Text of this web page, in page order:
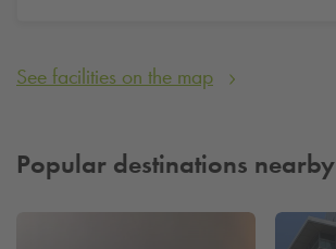
See facilities on the map
Popular destinations nearby